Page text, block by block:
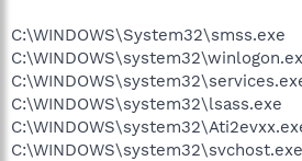
C:\WINDOWS\System32\smss.exe
C:\WINDOWS\system32\lsass.exe
C:\WINDOWS\system32\svchost.exe